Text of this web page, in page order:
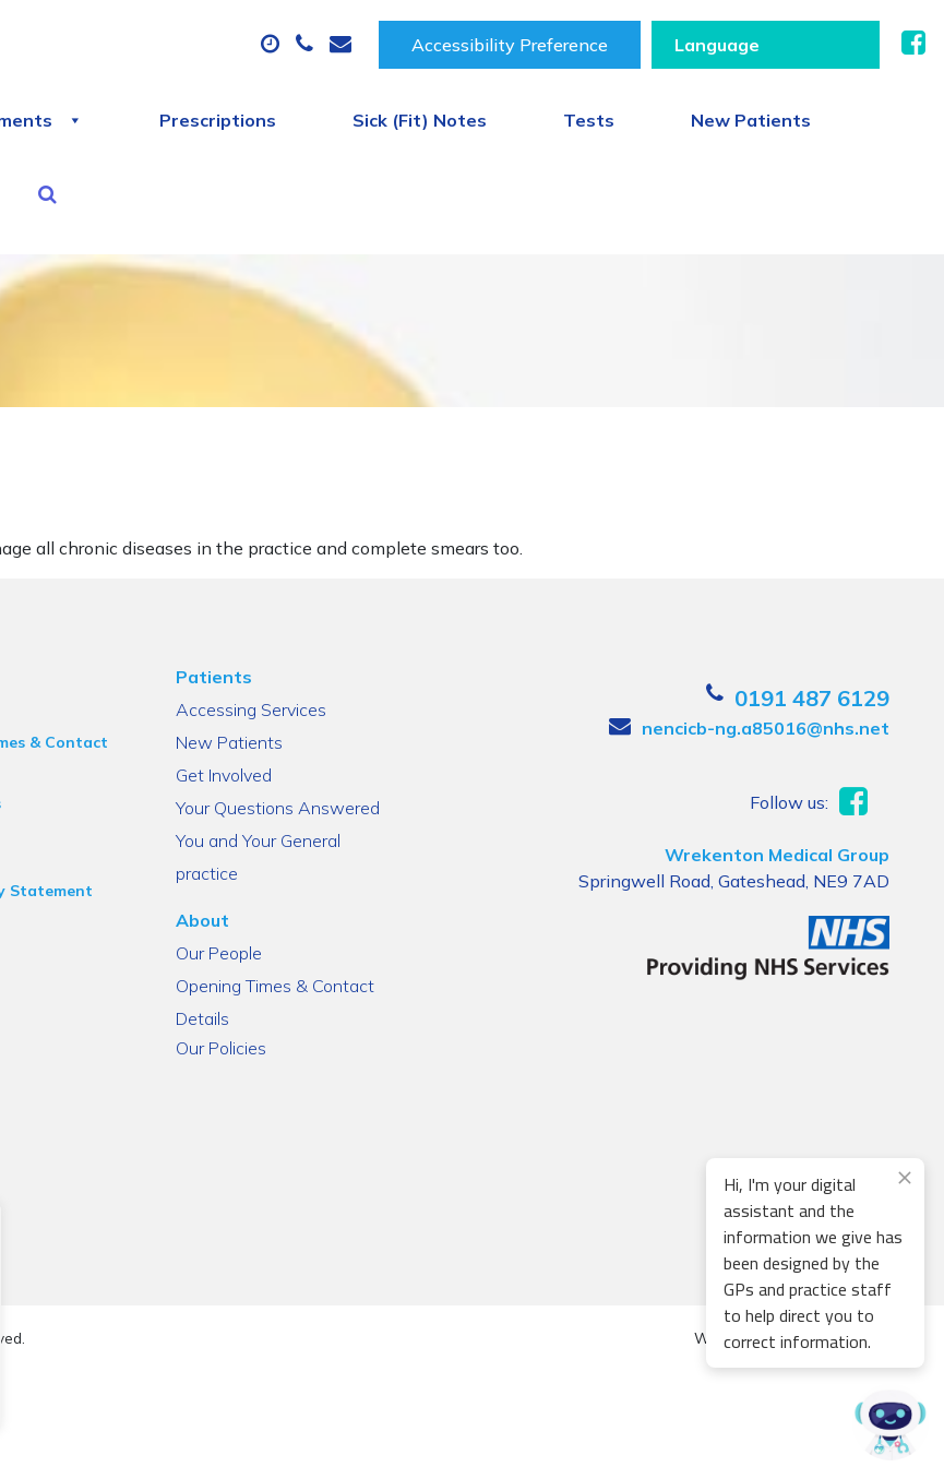
Accessibility Preference
Prescriptions Sick (Fit) Notes Tests New Patients
all chronic diseases in the practice and complete smears too.
& Contact
Statement
Patients
Accessing Services
New Patients
Get Involved
Your Questions Answered
You and Your General
practice
About
Our People
Opening Times & Contact
Details
Our Policies
0191 487 6129
nencicb-ng.a85016@nhs.net
Follow us:
Wrekenton Medical Group
Springwell Road, Gateshead, NE9 7AD
Web development byThrive
Hi, I'm your digital
assistant and the
information we give has
been designed by the
GPs and practice staff
to help direct you to
correct information.